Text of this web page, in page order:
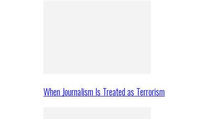
When Journalism Is Treated as Terrorism